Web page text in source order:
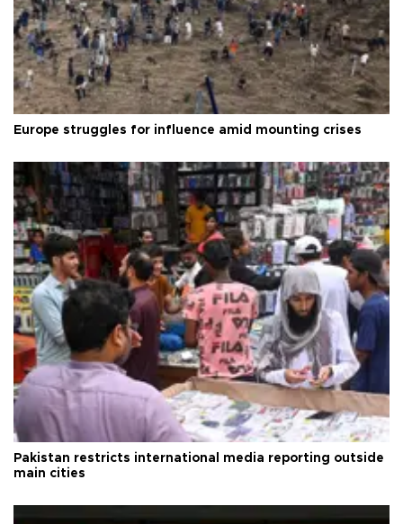
Europe struggles for influence amid mounting crises
Pakistan restricts international media reporting outside
main cities